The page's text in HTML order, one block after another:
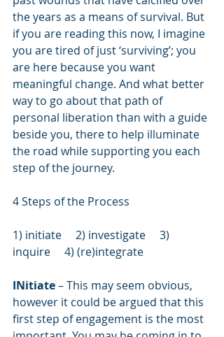
the years as a means of survival. But
if you are reading this now, I imagine
you are tired of just ‘surviving’; you
are here because you want
meaningful change. And what better
way to go about that path of
personal liberation than with a guide
beside you, there to help illuminate
the road while supporting you each
step of the journey.
4 Steps of the Process
1) initiate     2) investigate     3)
inquire     4) (re)integrate
INitiate – This may seem obvious,
however it could be argued that this
first step of engagement is the most